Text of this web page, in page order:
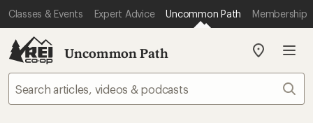
Classes & Events Expert Advice Uncommon Path Membership
Uncommon Path
My
store